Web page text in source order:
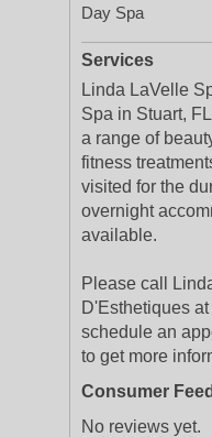
Day Spa
Services
Linda LaVelle
Spa in Stuart,
a range of
fitness
visited for the
overnight
available.
Please call
D'Esthetiques
schedule an
to get more
Consumer
No reviews yet.